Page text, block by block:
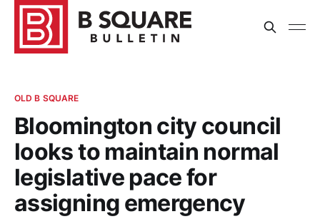
OLD B SQUARE
Bloomington city council
looks to maintain normal
legislative pace for
assigning emergency